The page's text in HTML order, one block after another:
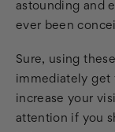
astounding and
ever been
Sure, using
immediately get
increase your
attention if you